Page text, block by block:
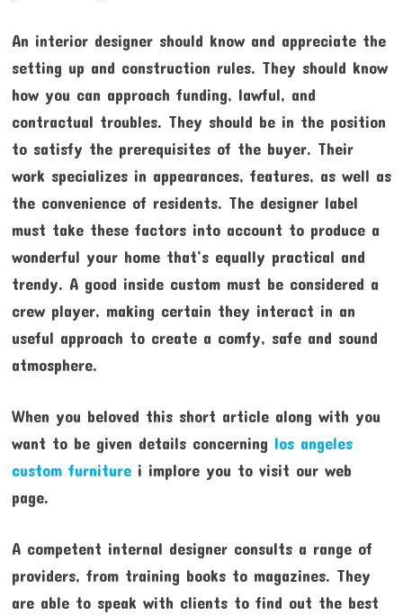
An interior designer should know and appreciate the
setting up and construction rules. They should know
how you can approach funding, lawful, and
contractual troubles. They should be in the position
to satisfy the prerequisites of the buyer. Their
work specializes in appearances, features, as well as
the convenience of residents. The designer label
must take these factors into account to produce a
wonderful your home that’s equally practical and
trendy. A good inside custom must be considered a
crew player, making certain they interact in an
useful approach to create a comfy, safe and sound
atmosphere.
When you beloved this short article along with you
want to be given details concerning los angeles
custom furniturei implore you to visit our web
page.
A competent internal designer consults a range of
providers, from training books to magazines. They
are able to speak with clients to find out the best